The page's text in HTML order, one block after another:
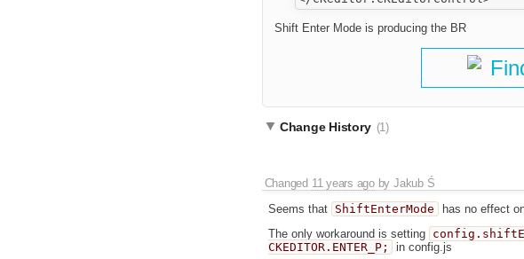
Shift Enter Mode is producing the BR
Change History (1)
Changed 11 years agobyJakub Ś
Seems that ShiftEnterMode
has no effect
The only workaround is setting
CKEDITOR.ENTER_P;
in config.js